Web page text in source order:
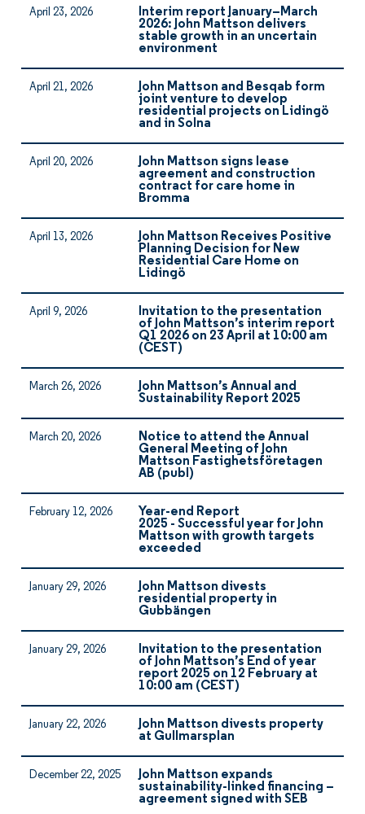
April 23, 2026
Interim report January–March
2026: John Mattson delivers
stable growth in an uncertain
environment
April 21, 2026
John Mattson and Besqab form
joint venture to develop
residential projects on Lidingö
and in Solna
April 20, 2026
John Mattson signs lease
agreement and construction
contract for care home in
Bromma
April 13, 2026
John Mattson Receives Positive
Planning Decision for New
Residential Care Home on
Lidingö
April 9, 2026
Invitation to the presentation
of John Mattson’s interim report
Q1 2026 on 23 April at 10:00 am
(CEST)
March 26, 2026
John Mattson’s Annual and
Sustainability Report 2025
March 20, 2026
Notice to attend the Annual
General Meeting of John
Mattson Fastighetsföretagen
AB (publ)
February 12, 2026
Year-end Report
2025 - Successful year for John
Mattson with growth targets
exceeded
January 29, 2026
John Mattson divests
residential property in
Gubbängen
January 29, 2026
Invitation to the presentation
of John Mattson’s End of year
report 2025 on 12 February at
10:00 am (CEST)
January 22, 2026
John Mattson divests property
at Gullmarsplan
December 22, 2025
John Mattson expands
sustainability-linked financing –
agreement signed with SEB